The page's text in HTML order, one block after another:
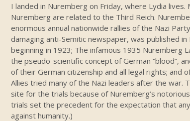
I landed in Nuremberg on Friday, where Lydia
Nuremberg are related to the Third Reich.
enormous annual nationwide rallies of the Nazi
damaging anti-Semitic newspaper, was published
beginning in 1923; The infamous 1935 Nuremberg
the pseudo-scientific concept of German “blood”,
of their German citizenship and all legal rights; and
Allies tried many of the Nazi leaders after the war.
site for the trials because of Nuremberg’s
trials set the precedent for the expectation that
against humanity.)